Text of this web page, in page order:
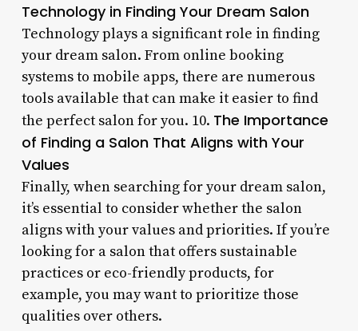
Technology in Finding Your Dream Salon
Technology plays a significant role in finding
your dream salon. From online booking
systems to mobile apps, there are numerous
tools available that can make it easier to find
the perfect salon for you. 10. The Importance
of Finding a Salon That Aligns with Your
Values
Finally, when searching for your dream salon,
it’s essential to consider whether the salon
aligns with your values and priorities. If you’re
looking for a salon that offers sustainable
practices or eco-friendly products, for
example, you may want to prioritize those
qualities over others.